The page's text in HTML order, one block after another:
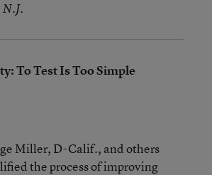
N.J.
To Test Is Too Simple
Miller, D-Calif., and others
the process of improving